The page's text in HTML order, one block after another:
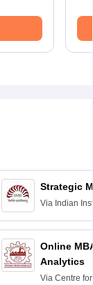
Strategic
Via Indian
Online
Analytics
Via Centre